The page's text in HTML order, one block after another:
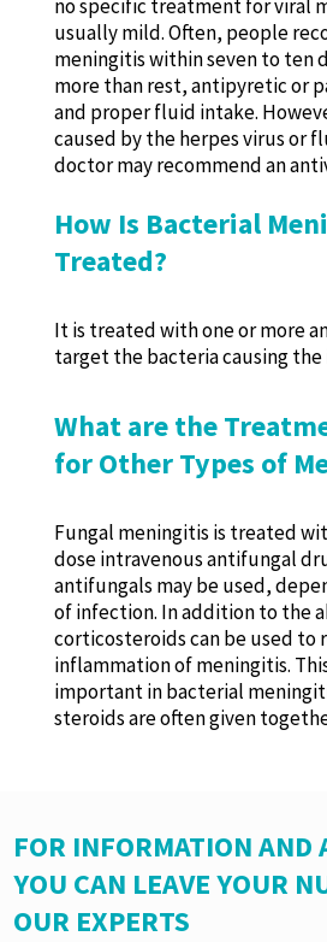
no specific treatment for viral
usually mild. Often, people
meningitis within seven to ten
more than rest, antipyretic or
and proper fluid intake.
caused by the herpes virus or
doctor may recommend an
How Is Bacterial
Treated?
It is treated with one or more
target the bacteria causing
What are the
for Other Types of
Fungal meningitis is treated
dose intravenous antifungal
antifungals may be used,
of infection. In addition to the
corticosteroids can be used to
inflammation of meningitis.
important in bacterial
steroids are often given
FOR INFORMATION AND
YOU CAN LEAVE YOUR
OUR EXPERTS